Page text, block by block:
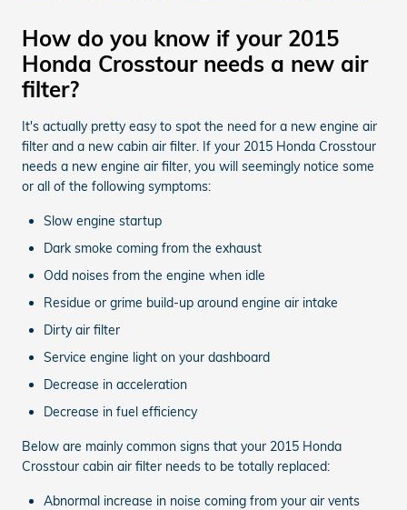
How do you know if your 2015
Honda Crosstour needs a new air
filter?
It's actually pretty easy to spot the need for a new engine air
filter and a new cabin air filter. If your 2015 Honda Crosstour
needs a new engine air filter, you will seemingly notice some
or all of the following symptoms:
Slow engine startup
Dark smoke coming from the exhaust
Odd noises from the engine when idle
Residue or grime build-up around engine air intake
Dirty air filter
Service engine light on your dashboard
Decrease in acceleration
Decrease in fuel efficiency
Below are mainly common signs that your 2015 Honda
Crosstour cabin air filter needs to be totally replaced:
Abnormal increase in noise coming from your air vents